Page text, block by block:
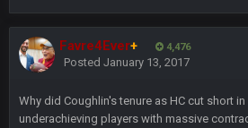
Favre4Ever+ 4,476
Posted January 13, 2017
Why did Coughlin's tenure as HC cut short
underachieving players with massive
BigBen07
Indeed
BigBen07
IDK. Given the past two seasons,